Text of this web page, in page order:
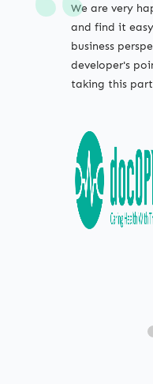
We are very
and find it
business
developer's
taking this